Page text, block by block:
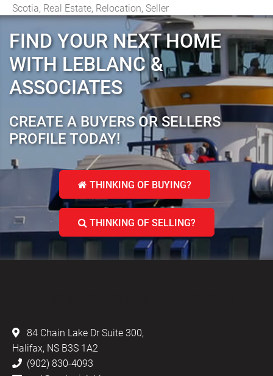
Scotia, Real Estate, Relocation, Seller
FIND YOUR NEXT HOME
WITH LEBLANC &
ASSOCIATES
CREATE A BUYERS OR SELLERS
PROFILE TODAY!
THINKING OF BUYING?
THINKING OF SELLING?
84 Chain Lake Dr Suite 300,
Halifax, NS B3S 1A2
(902) 830-4093